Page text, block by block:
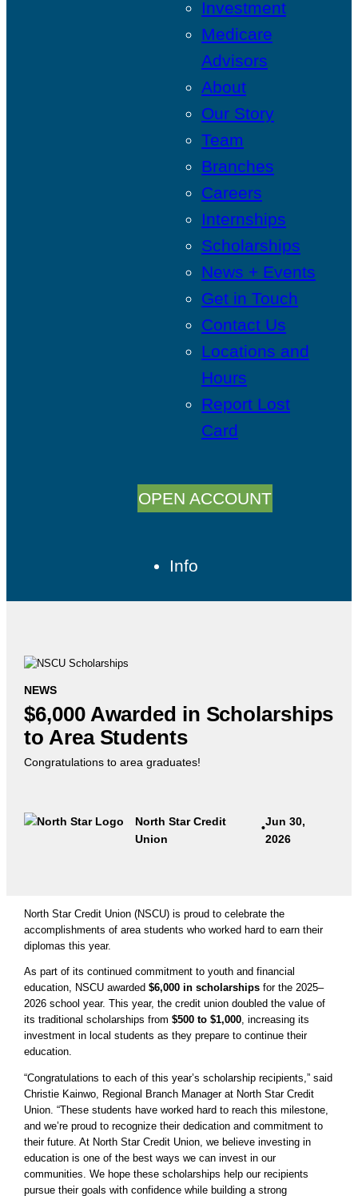
Investment
Medicare
Advisors
About
Our Story
Team
Branches
Careers
Internships
Scholarships
News + Events
Get in Touch
Contact Us
Locations and
Hours
Report Lost
Card
OPEN ACCOUNT
Info
NEWS
$6,000 Awarded in Scholarships
to Area Students
Congratulations to area graduates!
North Star Credit
Union
•Jun 30,
2026
North Star Credit Union (NSCU) is proud to celebrate the
accomplishments of area students who worked hard to earn their
diplomas this year.
As part of its continued commitment to youth and financial
education, NSCU awarded$6,000 in scholarships for the 2025–
2026 school year. This year, the credit union doubled the value of
its traditional scholarships from$500 to $1,000, increasing its
investment in local students as they prepare to continue their
education.
“Congratulations to each of this year’s scholarship recipients,” said
Christie Kainwo, Regional Branch Manager at North Star Credit
Union. “These students have worked hard to reach this milestone,
and we’re proud to recognize their dedication and commitment to
their future. At North Star Credit Union, we believe investing in
education is one of the best ways we can invest in our
communities. We hope these scholarships help our recipients
pursue their goals with confidence while building a strong